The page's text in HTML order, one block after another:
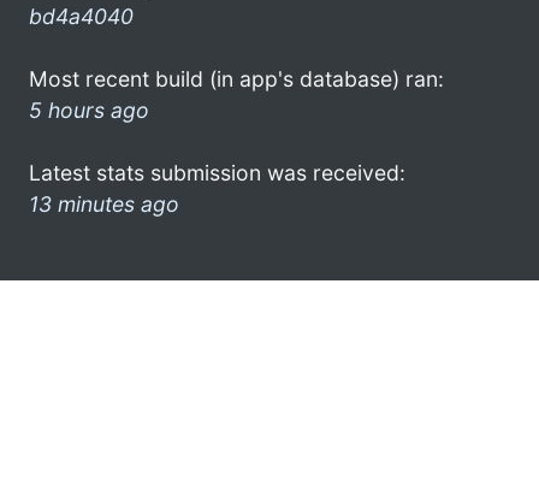
bd4a4040
Most recent build (in app's database) ran:
5 hours ago
Latest stats submission was received:
13 minutes ago